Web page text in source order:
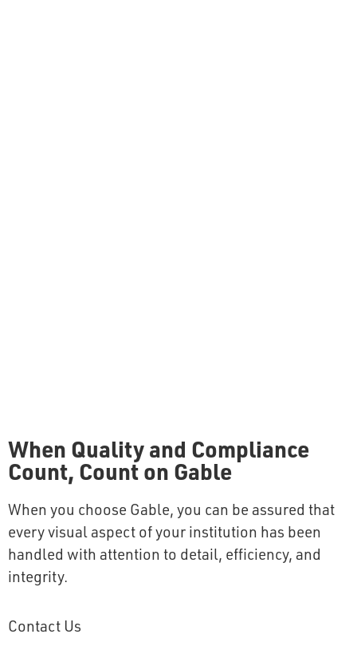
When Quality and Compliance
Count, Count on Gable
When you choose Gable, you can be assured that
every visual aspect of your institution has been
handled with attention to detail, efficiency, and
integrity.
Contact Us